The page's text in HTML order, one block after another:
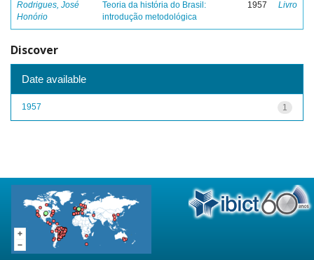
Rodrigues, José
Honório
Teoria da história do Brasil:
introdução metodológica
1957 Livro
Discover
Date available
1
1957